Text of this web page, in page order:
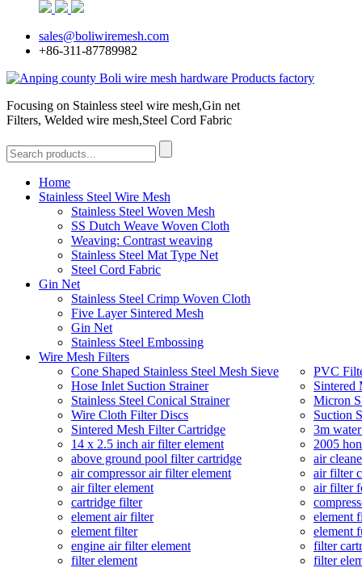
sales@boliwiremesh.com
+86-311-87789982
Focusing on Stainless steel wire mesh,Gin net
Filters, Welded wire mesh,Steel Cord Fabric
Home
Stainless Steel Wire Mesh
Stainless Steel Woven Mesh
SS Dutch Weave Woven Cloth
Weaving: Contrast weaving
Stainless Steel Mat Type Net
Steel Cord Fabric
Gin Net
Stainless Steel Crimp Woven Cloth
Five Layer Sintered Mesh
Gin Net
Stainless Steel Embossing
Wire Mesh Filters
Cone Shaped Stainless Steel Mesh Sieve
PVC
Hose Inlet Suction Strainer
Sintered
Stainless Steel Conical Strainer
Micron
Wire Cloth Filter Discs
Suction
Sintered Mesh Filter Cartridge
3m
14 x 2.5 inch air filter element
2005
above ground pool filter cartridge
air
air compressor air filter element
air filter
air filter element
air filter
cartridge filter
element air filter
element
element filter
element
engine air filter element
filter
filter element
filter